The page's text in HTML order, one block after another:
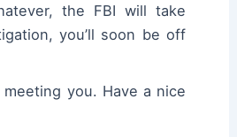
the FBI will take
you’ll soon be off
meeting you. Have a nice